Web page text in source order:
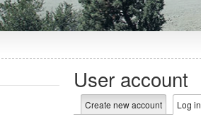
User account
Primary tabs
Create new account Log in